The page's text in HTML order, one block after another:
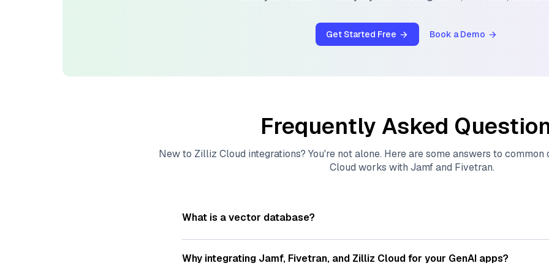
Get Started Free Book a Demo
Frequently Asked
New to Zilliz Cloud integrations? You're not alone. Here are some answers to
Cloud works with Jamfand Fivetran.
What is a vector database?
Avector databasestores, indexes, and searches through large collections of
—numeric representations of data points, particularly unstructured data like text,
Why integrating Jamf, Fivetran, and Zilliz Cloudfor your GenAI apps?